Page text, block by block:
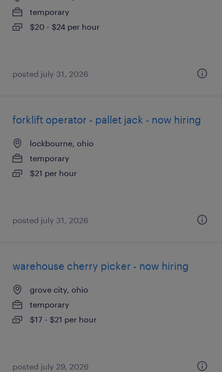
temporary
$20 - $24 per hour
posted july 31, 2026
forklift operator - pallet jack - now hiring
lockbourne, ohio
temporary
$21 per hour
posted july 31, 2026
warehouse cherry picker - now hiring
grove city, ohio
temporary
$17 - $21 per hour
posted july 29, 2026